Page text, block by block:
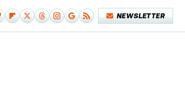
NEWSLETTER